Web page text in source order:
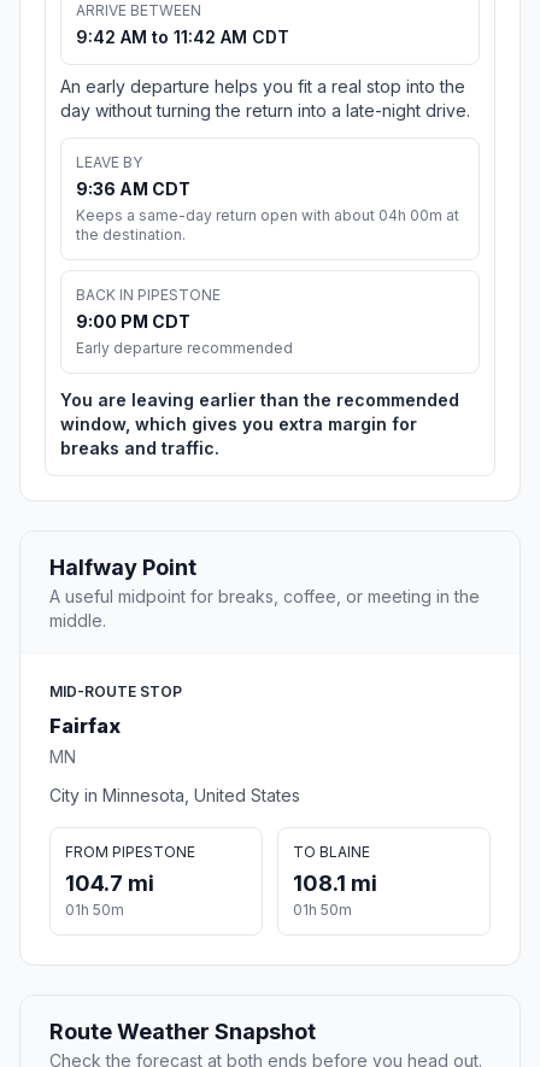
ARRIVE BETWEEN
9:42 AM to 11:42 AM CDT
An early departure helps you fit a real stop into the
day without turning the return into a late-night drive.
LEAVE BY
9:36 AM CDT
Keeps a same-day return open with about 04h 00m at
the destination.
BACK IN PIPESTONE
9:00 PM CDT
Early departure recommended
You are leaving earlier than the recommended
window, which gives you extra margin for
breaks and traffic.
Halfway Point
A useful midpoint for breaks, coffee, or meeting in the
middle.
MID-ROUTE STOP
Fairfax
MN
City in Minnesota, United States
FROM PIPESTONE
104.7 mi
01h 50m
TO BLAINE
108.1 mi
01h 50m
Route Weather Snapshot
Check the forecast at both ends before you head out.